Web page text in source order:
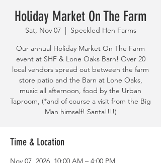
Holiday Market On The Farm
Sat, Nov 07
  |
Speckled Hen Farms
Our annual Holiday Market On The Farm
event at SHF & Lone Oaks Barn! Over 20
local vendors spread out between the farm
store patio and the Barn at Lone Oaks,
music all afternoon, food by the Urban
Taproom, (*and of course a visit from the Big
Man himself! Santa!!!!)
Time & Location
Nov 07, 2026, 10:00 AM – 4:00 PM